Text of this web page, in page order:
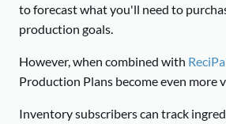
to forecast what you'll need to
production goals.
However, when combined with
Production Plans become even more
Inventory subscribers can track